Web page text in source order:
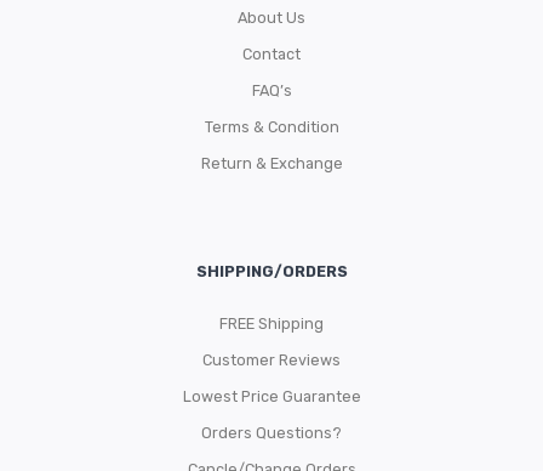
About Us
Contact
FAQ’s
Terms & Condition
Return & Exchange
SHIPPING/ORDERS
FREE Shipping
Customer Reviews
Lowest Price Guarantee
Orders Questions?